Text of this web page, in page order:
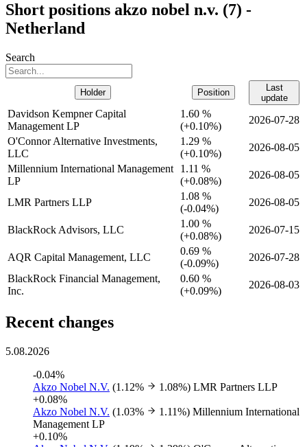
Short positions akzo nobel n.v. (7) -
Netherland
Search
Holder Position
Last
update
Davidson Kempner Capital
Management LP
1.60 %
(+0.10%)
2026-07-28
O'Connor Alternative Investments,
LLC
1.29 %
(+0.10%)
2026-08-05
Millennium International Management
LP
1.11 %
(+0.08%)
2026-08-05
LMR Partners LLP
1.08 %
(-0.04%)
2026-08-05
BlackRock Advisors, LLC
1.00 %
(+0.08%)
2026-07-15
AQR Capital Management, LLC
0.69 %
(-0.09%)
2026-07-28
BlackRock Financial Management,
Inc.
0.60 %
(+0.09%)
2026-08-03
Recent changes
5.08.2026
-0.04%
Akzo Nobel N.V. (1.12% 1.08%) LMR Partners LLP
+0.08%
Akzo Nobel N.V. (1.03% 1.11%) Millennium International
Management LP
+0.10%